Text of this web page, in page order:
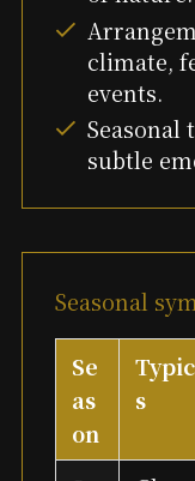
climate,
events.
subtle
Seasonal
Se
as
on
s